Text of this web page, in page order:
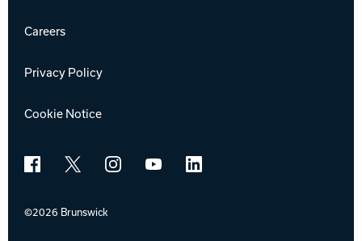
Careers
Privacy Policy
Cookie Notice
Facebook
X InstagramYouTubeLinkedIn
©2026 Brunswick